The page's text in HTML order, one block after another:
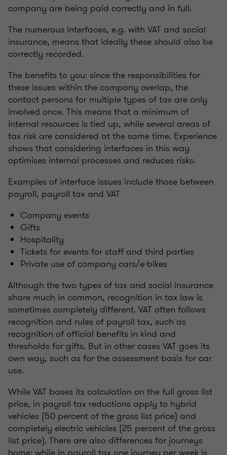
company are being paid correctly and in full.
The numerous interfaces, e.g. with VAT and social
insurance, means that ideally these should also be
correctly recorded.
The benefits to you: since the responsibilities for
these issues within the company overlap, the
contact persons for multiple types of tax are only
involved once. This means that a minimum of
internal resources is tied up, while several areas of
tax risk are considered at the same time. Experience
shows that considering interfaces in this way
optimises internal processes and reduces risks.
Examples of interface issues include those between
payroll, payroll tax and VAT
Company events
Gifts
Hospitality
Tickets for events for staff and third parties
Private use of company cars/e-bikes
Although the two types of tax and social insurance
share much in common, recognition in tax law is
sometimes completely different. VAT often follows
recognition and rules of payroll tax, such as
recognition of official benefits in kind and
thresholds for gifts. But in other cases VAT goes its
own way, such as for the assessment basis for car
use.
While VAT bases its calculation on the full gross list
price, in payroll tax reductions apply to hybrid
vehicles (50 percent of the gross list price) and
completely electric vehicles (25 percent of the gross
list price). There are also differences for journeys